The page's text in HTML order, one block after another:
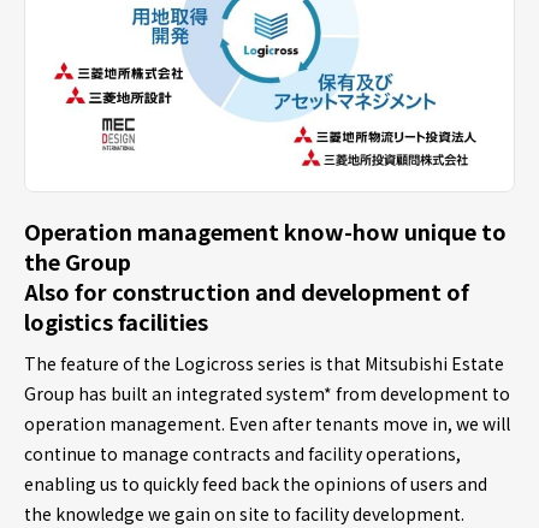
Operation management know-how unique to
the Group
Also for construction and development of
logistics facilities
The feature of the Logicross series is that Mitsubishi Estate
Group has built an integrated system* from development to
operation management. Even after tenants move in, we will
continue to manage contracts and facility operations,
enabling us to quickly feed back the opinions of users and
the knowledge we gain on site to facility development.